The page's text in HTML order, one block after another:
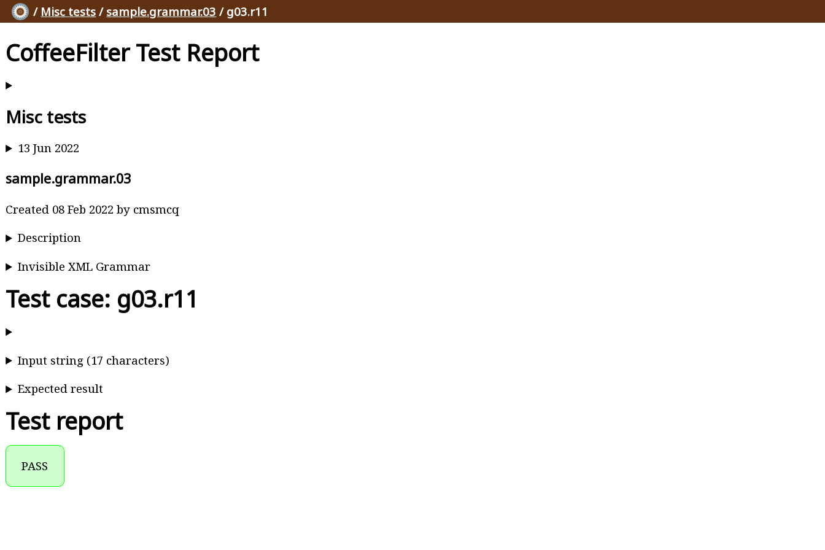
/ Misc tests / sample.grammar.03 / g03.r11
CoffeeFilter Test Report
Misc tests
13 Jun 2022
sample.grammar.03
Created 08 Feb 2022 by cmsmcq
Description
Invisible XML Grammar
Test case: g03.r11
Input string (17 characters)
Expected result
Test report
PASS